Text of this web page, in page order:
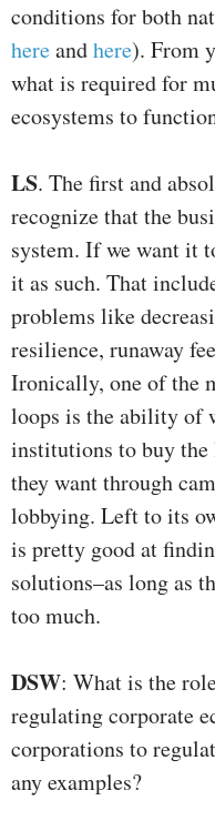
conditions for both
hereandhere). From
what is required for
ecosystems to
LS. The first and
recognize that the
system. If we want it
it as such. That
problems like
resilience, runaway
Ironically, one of the
loops is the ability of
institutions to buy
they want through
lobbying. Left to its
is pretty good at
solutions–as long as
too much.
DSW: What is the
regulating corporate
corporations to
any examples?